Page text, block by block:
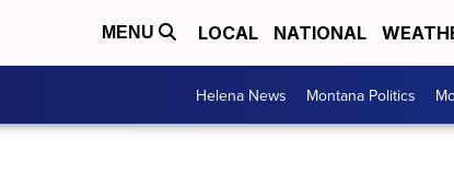
MENU LOCAL NATIONAL
Helena News Montana Politics